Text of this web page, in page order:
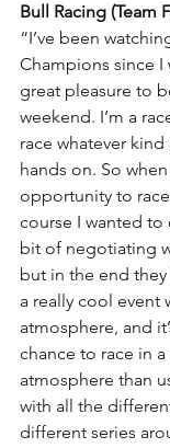
Bull Racing (Team
“I’ve been
Champions since I
great pleasure to
weekend. I’m a
race whatever
hands on. So
opportunity to
course I wanted
bit of negotiating
but in the end
a really cool event
atmosphere, and
chance to race in
atmosphere than
with all the
different series